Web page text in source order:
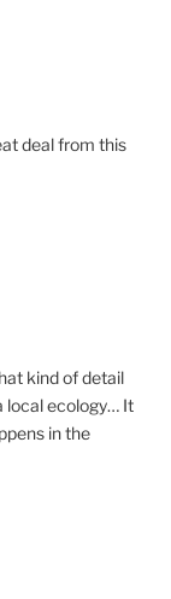
deal from this
kind of detail
local ecology… It
in the